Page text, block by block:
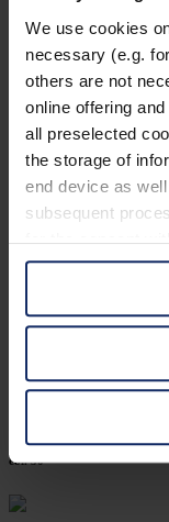
We use cookies
necessary (e.g.
others are not
online offering
all preselected
the storage of
end device as
subsequent
for the consent
information is Art.
the processing of
GDPR. We also
You can find a
third countries, in
clicking on the
903206
col. 55
903202
col. 50
col. 30
col. 30